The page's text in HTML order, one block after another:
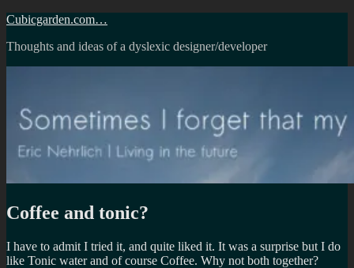
Skip
content
Cubicgarden.com…
Thoughts and ideas of a dyslexic designer/developer
Coffee and tonic?
I have to admit I tried it, and quite liked it. It was a surprise but I do
like Tonic water and of course Coffee. Why not both together?